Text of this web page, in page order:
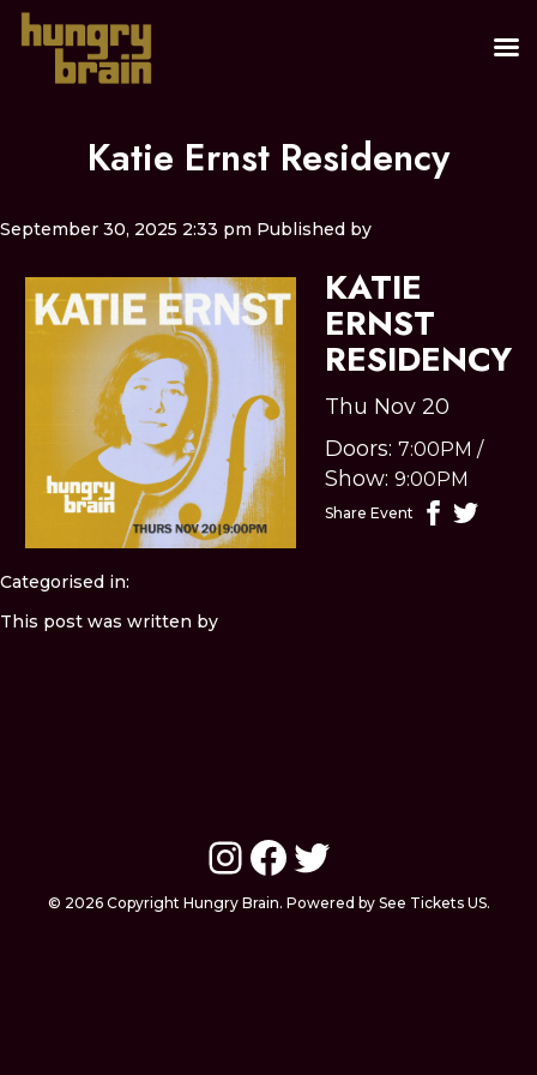
Katie Ernst Residency
September 30, 2025 2:33 pm Published by
KATIE
ERNST
RESIDENCY
Thu Nov 20
Doors:7:00PM /
Show:9:00PM
Share Event
Categorised in:
This post was written by
Instagram
Facebook
Twitter
© 2026 Copyright Hungry Brain. Powered by See Tickets US.